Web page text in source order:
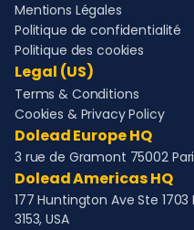
Mentions Légales
Politique de confidentialité
Politique des cookies
Legal (US)
Terms & Conditions
Cookies & Privacy Policy
Dolead Europe HQ
3 rue de Gramont 75002
Dolead Americas HQ
177 Huntington Ave Ste 1703
3153, USA